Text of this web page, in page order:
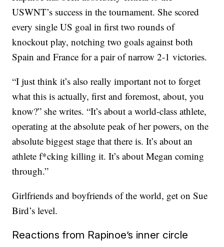
USWNT’s success in the tournament. She scored
every single US goal in first two rounds of
knockout play, notching two goals against both
Spain and France for a pair of narrow 2-1 victories.
“I just think it’s also really important not to forget
what this is actually, first and foremost, about, you
know?” she writes. “It’s about a world-class athlete,
operating at the absolute peak of her powers, on the
absolute biggest stage that there is. It’s about an
athlete f*cking killing it. It’s about Megan coming
through.”
Girlfriends and boyfriends of the world, get on Sue
Bird’s level.
Reactions from Rapinoe’s inner circle